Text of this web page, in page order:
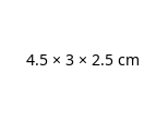
4.5 × 3 × 2.5 cm